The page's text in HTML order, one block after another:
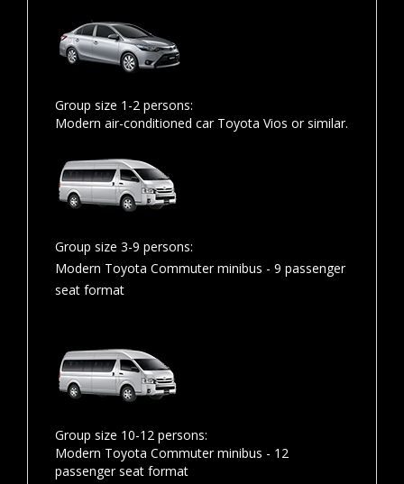
Group size 1-2 persons:
Modern air-conditioned car Toyota Vios or similar.
Group size 3-9 persons:
Modern Toyota Commuter minibus - 9 passenger
seat format
Group size 10-12 persons:
Modern Toyota Commuter minibus - 12
passenger seat format